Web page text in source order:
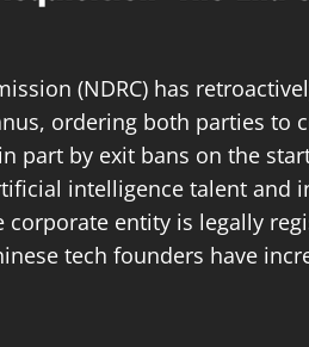
(NDRC) has
ordering both parties to
part by exit bans on the
intelligence talent and
entity is legally
tech founders have